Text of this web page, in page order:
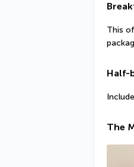
This
Half-
The